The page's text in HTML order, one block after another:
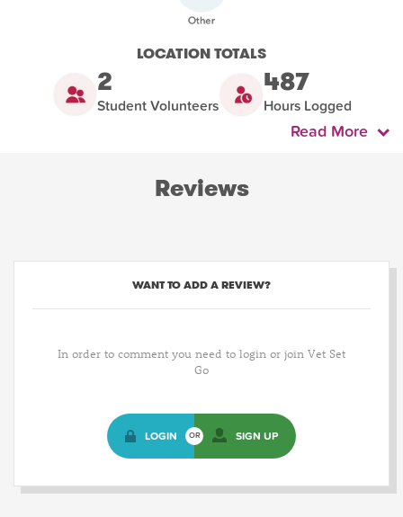
LOCATION TOTALS
2
Student Volunteers
487
Hours Logged
Read More
Reviews
WANT TO ADD A REVIEW?
In order to comment you need to login or join Vet Set
Go
LOGIN OR SIGN UP